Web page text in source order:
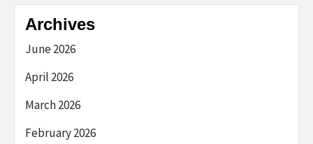
Archives
June 2026
April 2026
March 2026
February 2026